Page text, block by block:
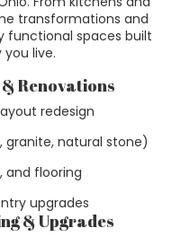
transformations and
functional spaces built
live.
Renovations
redesign
natural stone)
and flooring
upgrades
& Upgrades